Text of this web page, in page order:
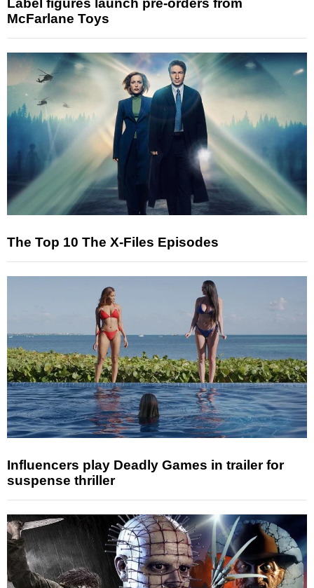
Label figures launch pre-orders from
McFarlane Toys
The Top 10 The X-Files Episodes
Influencers play Deadly Games in trailer for
suspense thriller